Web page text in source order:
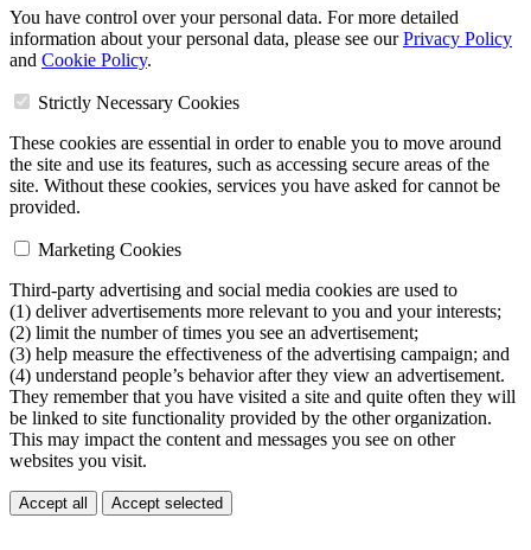
You have control over your personal data. For more detailed
information about your personal data, please see ourPrivacy Policy
and Cookie Policy.
Strictly Necessary Cookies
These cookies are essential in order to enable you to move around
the site and use its features, such as accessing secure areas of the
site. Without these cookies, services you have asked for cannot be
provided.
Marketing Cookies
Third-party advertising and social media cookies are used to
(1) deliver advertisements more relevant to you and your interests;
(2) limit the number of times you see an advertisement;
(3) help measure the effectiveness of the advertising campaign; and
(4) understand people’s behavior after they view an advertisement.
They remember that you have visited a site and quite often they will
be linked to site functionality provided by the other organization.
This may impact the content and messages you see on other
websites you visit.
Accept all Accept selected